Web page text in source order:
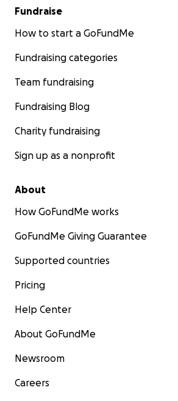
Fundraise
How to start a GoFundMe
Fundraising categories
Team fundraising
Fundraising Blog
Charity fundraising
Sign up as a nonprofit
About
How GoFundMe works
GoFundMe Giving Guarantee
Supported countries
Pricing
Help Center
About GoFundMe
Newsroom
Careers